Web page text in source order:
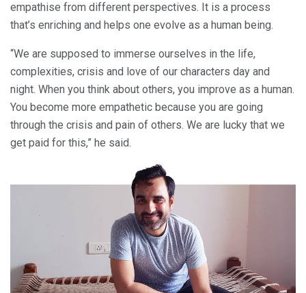
empathise from different perspectives. It is a process
that’s enriching and helps one evolve as a human being.
“We are supposed to immerse ourselves in the life,
complexities, crisis and love of our characters day and
night. When you think about others, you improve as a human.
You become more empathetic because you are going
through the crisis and pain of others. We are lucky that we
get paid for this,” he said.